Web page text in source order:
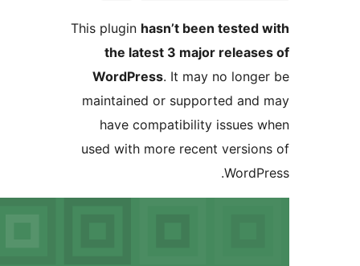
This plugin
the latest 3
WordPress
maintained or
have
used with more